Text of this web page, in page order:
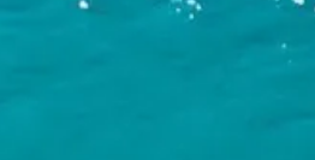
DEALS